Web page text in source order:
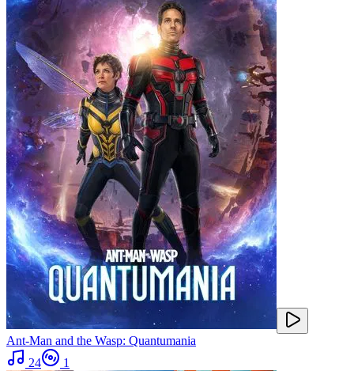
Ant-Man and the Wasp: Quantumania
24
1